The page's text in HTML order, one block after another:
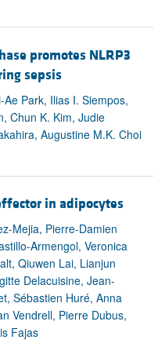
promotes NLRP3
sepsis
Park, Ilias I. Siempos,
Chun K. Kim, Judie
Augustine M.K. Choi
in adipocytes
Mejia, Pierre-Damien
Armengol, Veronica
Qiuwen Lai, Lianjun
Delacuisine, Jean-
Sébastien Huré, Anna
Vendrell, Pierre Dubus,
Fajas